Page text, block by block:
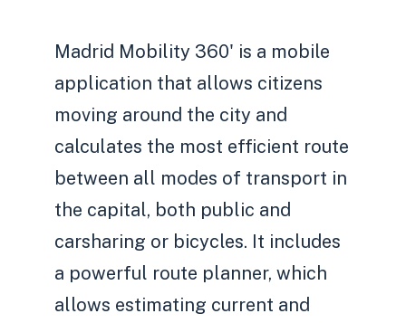
Madrid Mobility 360' is a mobile
application that allows citizens
moving around the city and
calculates the most efficient route
between all modes of transport in
the capital, both public and
carsharing or bicycles. It includes
a powerful route planner, which
allows estimating current and